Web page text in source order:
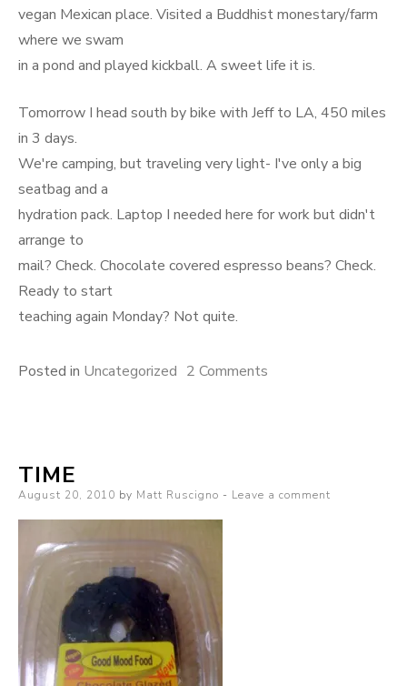
vegan Mexican place. Visited a Buddhist monestary/farm
where we swam
in a pond and played kickball. A sweet life it is.
Tomorrow I head south by bike with Jeff to LA, 450 miles
in 3 days.
We're camping, but traveling very light- I've only a big
seatbag and a
hydration pack. Laptop I needed here for work but didn't
arrange to
mail? Check. Chocolate covered espresso beans? Check.
Ready to start
teaching again Monday? Not quite.
Posted in Uncategorized 2 Comments
TIME
Posted
August 20, 2010 by Matt Ruscigno Leave a comment